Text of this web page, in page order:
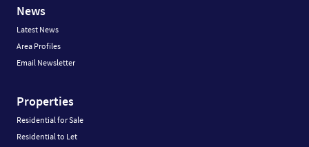
News
Latest News
Area Profiles
Email Newsletter
Properties
Residential for Sale
Residential to Let